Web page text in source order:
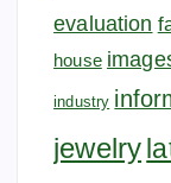
evaluation
house
industry
jewelry